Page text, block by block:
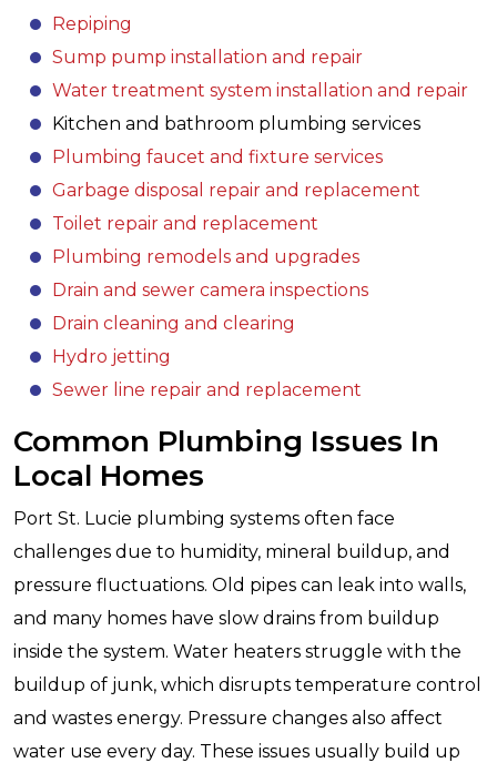
Repiping
Sump pump installation and repair
Water treatment system installation and repair
Kitchen and bathroom plumbing services
Plumbing faucet and fixture services
Garbage disposal repair and replacement
Toilet repair and replacement
Plumbing remodels and upgrades
Drain and sewer camera inspections
Drain cleaning and clearing
Hydro jetting
Sewer line repair and replacement
Common Plumbing Issues In
Local Homes
Port St. Lucie plumbing systems often face
challenges due to humidity, mineral buildup, and
pressure fluctuations. Old pipes can leak into walls,
and many homes have slow drains from buildup
inside the system. Water heaters struggle with the
buildup of junk, which disrupts temperature control
and wastes energy. Pressure changes also affect
water use every day. These issues usually build up